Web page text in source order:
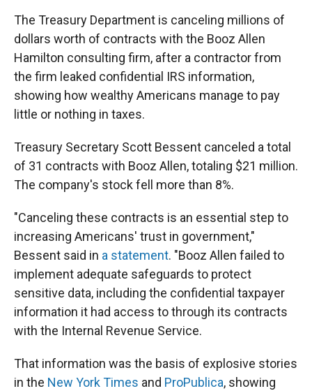
The Treasury Department is canceling millions of
dollars worth of contracts with the Booz Allen
Hamilton consulting firm, after a contractor from
the firm leaked confidential IRS information,
showing how wealthy Americans manage to pay
little or nothing in taxes.
Treasury Secretary Scott Bessent canceled a total
of 31 contracts with Booz Allen, totaling $21 million.
The company's stock fell more than 8%.
"Canceling these contracts is an essential step to
increasing Americans' trust in government,"
Bessent said in a statement. "Booz Allen failed to
implement adequate safeguards to protect
sensitive data, including the confidential taxpayer
information it had access to through its contracts
with the Internal Revenue Service.
That information was the basis of explosive stories
in the New York Times and ProPublica, showing